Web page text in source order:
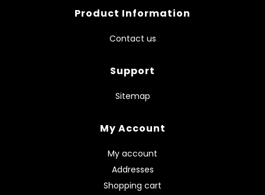
Product Information
Contact us
Support
Sitemap
My Account
My account
Addresses
Shopping cart